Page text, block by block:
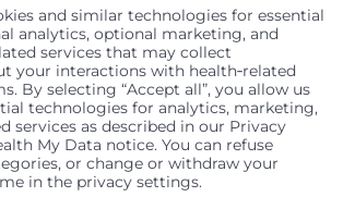
complies with applicable federal and